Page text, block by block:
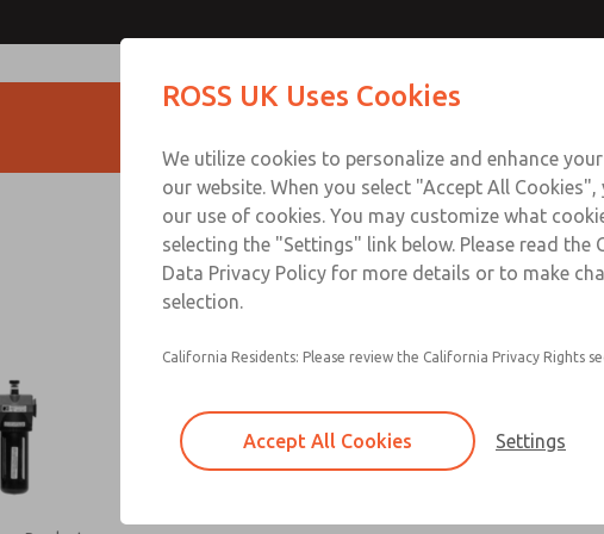
Filter and regulator
feed lubricator
Modular mounting
Polycarbonate plastic bowl
aluminum bowl with clear
Technical & Customer Service
+44 (0)1254 872277
ROSS UK Uses Cookies
We utilize cookies to personalize and enhance
our website. When you select "Accept All
our use of cookies. You may customize what
selecting the "Settings" link below. Please read the
Data Privacy Policy for more details or to make
selection.
California Residents: Please review the California Privacy Rights
Accept All Cookies Settings